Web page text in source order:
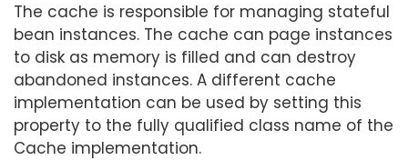
The cache is responsible for managing stateful
bean instances. The cache can page instances
to disk as memory is filled and can destroy
abandoned instances. A different cache
implementation can be used by setting this
property to the fully qualified class name of the
Cache implementation.